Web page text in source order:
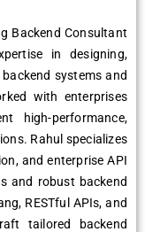
Backend Consultant
in designing,
systems and
with enterprises
high-performance,
Rahul specializes
and enterprise API
and robust backend
RESTful APIs, and
tailored backend